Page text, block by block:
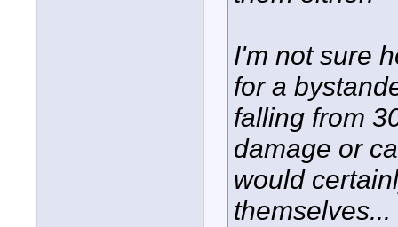
I'm not sure
for a
falling from
damage or
would
themselves...